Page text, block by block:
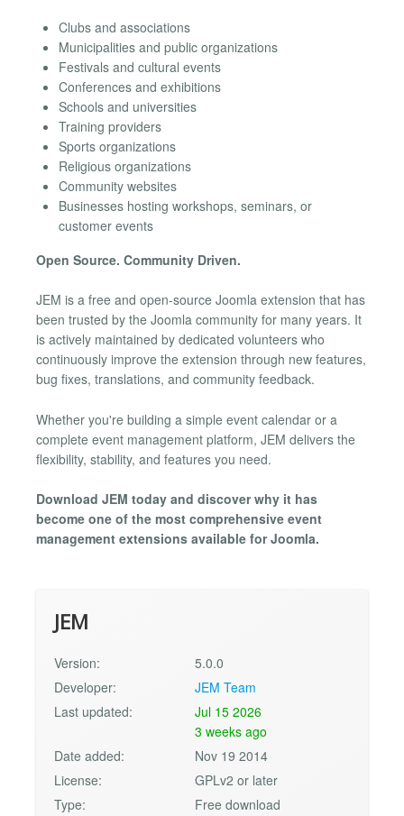
Clubs and associations
Municipalities and public organizations
Festivals and cultural events
Conferences and exhibitions
Schools and universities
Training providers
Sports organizations
Religious organizations
Community websites
Businesses hosting workshops, seminars, or
customer events
Open Source. Community Driven.
JEM is a free and open-source Joomla extension that has
been trusted by the Joomla community for many years. It
is actively maintained by dedicated volunteers who
continuously improve the extension through new features,
bug fixes, translations, and community feedback.
Whether you're building a simple event calendar or a
complete event management platform, JEM delivers the
flexibility, stability, and features you need.
Download JEM today and discover why it has
become one of the most comprehensive event
management extensions available for Joomla.
JEM
Version:
5.0.0
Developer:
JEM Team
Last updated:
Jul 15 2026
3 weeks ago
Date added:
Nov 19 2014
License:
GPLv2 or later
Type:
Free download